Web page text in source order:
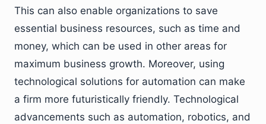
This can also enable organizations to save
essential business resources, such as time and
money, which can be used in other areas for
maximum business growth. Moreover, using
technological solutions for automation can make
a firm more futuristically friendly. Technological
advancements such as automation, robotics, and